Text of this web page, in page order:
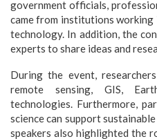
government officials,
came from institutions working
technology. In addition, the
experts to share ideas and
During the event,
remote sensing, GIS,
technologies. Furthermore,
science can support
speakers also highlighted the